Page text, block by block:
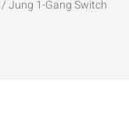
/ Jung 1-Gang Switch